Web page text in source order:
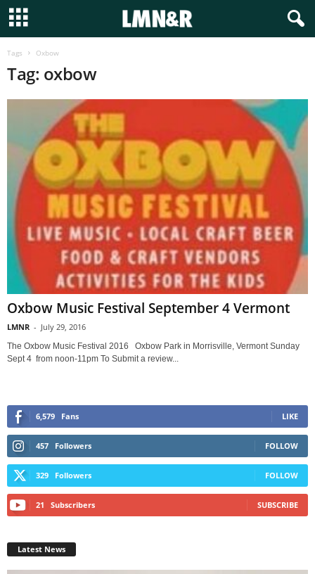
Tags Oxbow
Tag: oxbow
Oxbow Music Festival September 4 Vermont
LMNR - July 29, 2016
The Oxbow Music Festival 2016 Oxbow Park in Morrisville, Vermont Sunday
Sept 4 from noon-11pm To Submit a review...
6,579 Fans LIKE
457 Followers FOLLOW
329 Followers FOLLOW
21 Subscribers SUBSCRIBE
Latest News